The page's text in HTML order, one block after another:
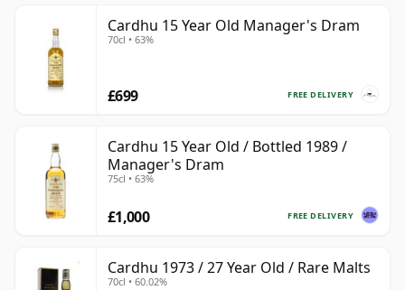
Cardhu 15 Year Old Manager's Dram
70cl • 63%
FREE DELIVERY
£699
Cardhu 15 Year Old / Bottled 1989 /
Manager's Dram
75cl • 63%
FREE DELIVERY
£1,000
Cardhu 1973 / 27 Year Old / Rare Malts
70cl • 60.02%